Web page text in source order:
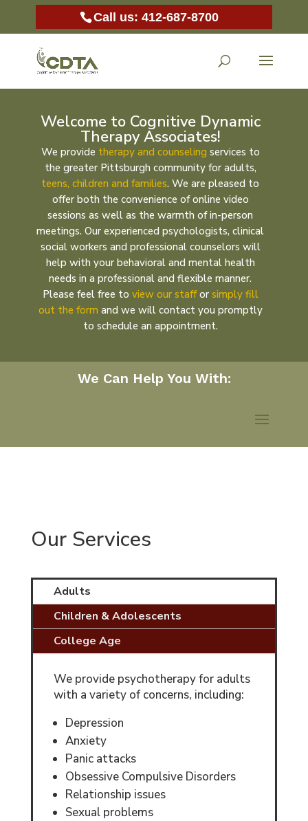
Call us: 412-687-8700
Welcome to Cognitive Dynamic
Therapy Associates!
We provide therapy and counseling services to
the greater Pittsburgh community for adults,
teens, children and families. We are pleased to
offer both the convenience of online video
sessions as well as the warmth of in-person
meetings. Our experienced psychologists, clinical
social workers and professional counselors will
help with your behavioral and mental health
needs in a professional and flexible manner.
Please feel free to view our staffor simply fill
out the form and we will contact you promptly
to schedule an appointment.
Our Services
Adults
Children & Adolescents
College Age
We provide psychotherapy for adults
with a variety of concerns, including:
Depression
Anxiety
Panic attacks
Obsessive Compulsive Disorders
Relationship issues
Sexual problems